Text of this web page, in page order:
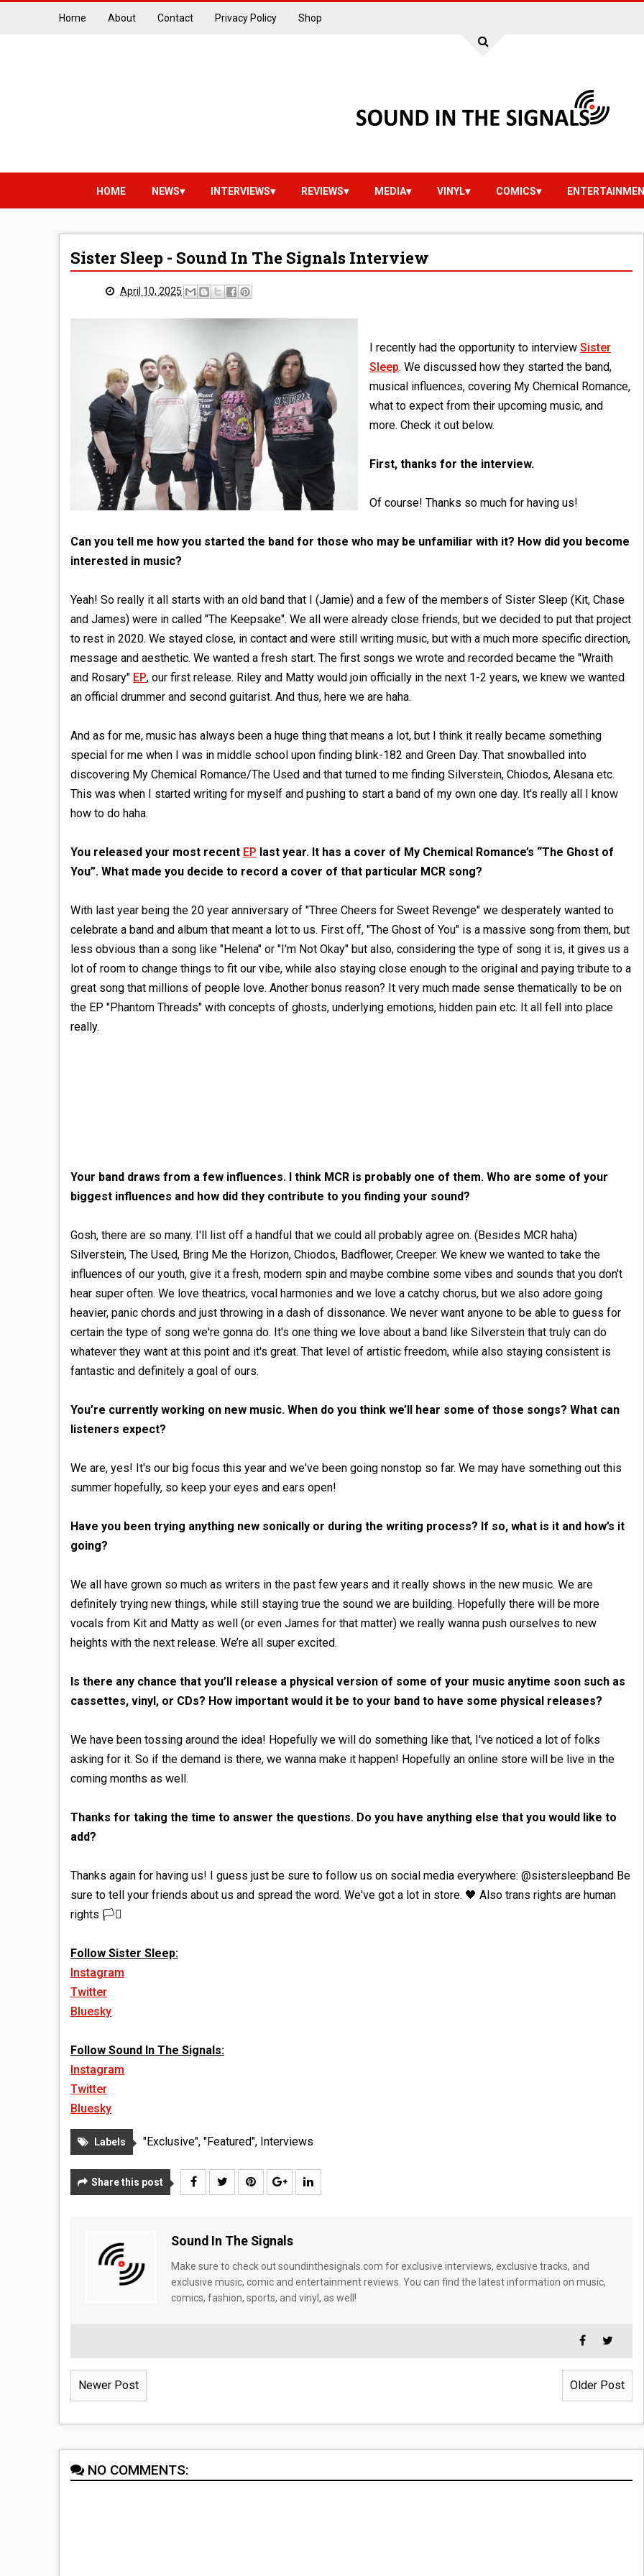
Home About Contact Privacy Policy Shop
HOME NEWS INTERVIEWS REVIEWS MEDIA VINYL COMICS
Sister Sleep - Sound In The Signals Interview
April 10, 2025
I recently had the opportunity to interview Sister
Sleep. We discussed how they started the band,
musical influences, covering My Chemical Romance,
what to expect from their upcoming music, and
more. Check it out below.
First, thanks for the interview.
Of course! Thanks so much for having us!
Can you tell me how you started the band for those who may be unfamiliar with it? How did you become
interested in music?
Yeah! So really it all starts with an old band that I (Jamie) and a few of the members of Sister Sleep (Kit, Chase
and James) were in called "The Keepsake". We all were already close friends, but we decided to put that project
to rest in 2020. We stayed close, in contact and were still writing music, but with a much more specific direction,
message and aesthetic. We wanted a fresh start. The first songs we wrote and recorded became the "Wraith
and Rosary" EP, our first release. Riley and Matty would join officially in the next 1-2 years, we knew we wanted
an official drummer and second guitarist. And thus, here we are haha.
And as for me, music has always been a huge thing that means a lot, but I think it really became something
special for me when I was in middle school upon finding blink-182 and Green Day. That snowballed into
discovering My Chemical Romance/The Used and that turned to me finding Silverstein, Chiodos, Alesana etc.
This was when I started writing for myself and pushing to start a band of my own one day. It's really all I know
how to do haha.
You released your most recent EP last year. It has a cover of My Chemical Romance’s “The Ghost of
You”. What made you decide to record a cover of that particular MCR song?
With last year being the 20 year anniversary of "Three Cheers for Sweet Revenge" we desperately wanted to
celebrate a band and album that meant a lot to us. First off, "The Ghost of You" is a massive song from them, but
less obvious than a song like "Helena" or "I'm Not Okay" but also, considering the type of song it is, it gives us a
lot of room to change things to fit our vibe, while also staying close enough to the original and paying tribute to a
great song that millions of people love. Another bonus reason? It very much made sense thematically to be on
the EP "Phantom Threads" with concepts of ghosts, underlying emotions, hidden pain etc. It all fell into place
really.
Your band draws from a few influences. I think MCR is probably one of them. Who are some of your
biggest influences and how did they contribute to you finding your sound?
Gosh, there are so many. I'll list off a handful that we could all probably agree on. (Besides MCR haha)
Silverstein, The Used, Bring Me the Horizon, Chiodos, Badflower, Creeper. We knew we wanted to take the
influences of our youth, give it a fresh, modern spin and maybe combine some vibes and sounds that you don't
hear super often. We love theatrics, vocal harmonies and we love a catchy chorus, but we also adore going
heavier, panic chords and just throwing in a dash of dissonance. We never want anyone to be able to guess for
certain the type of song we're gonna do. It's one thing we love about a band like Silverstein that truly can do
whatever they want at this point and it's great. That level of artistic freedom, while also staying consistent is
fantastic and definitely a goal of ours.
You’re currently working on new music. When do you think we’ll hear some of those songs? What can
listeners expect?
We are, yes! It's our big focus this year and we've been going nonstop so far. We may have something out this
summer hopefully, so keep your eyes and ears open!
Have you been trying anything new sonically or during the writing process? If so, what is it and how’s it
going?
We all have grown so much as writers in the past few years and it really shows in the new music. We are
definitely trying new things, while still staying true the sound we are building. Hopefully there will be more
vocals from Kit and Matty as well (or even James for that matter) we really wanna push ourselves to new
heights with the next release. We’re all super excited.
Is there any chance that you’ll release a physical version of some of your music anytime soon such as
cassettes, vinyl, or CDs? How important would it be to your band to have some physical releases?
We have been tossing around the idea! Hopefully we will do something like that, I've noticed a lot of folks
asking for it. So if the demand is there, we wanna make it happen! Hopefully an online store will be live in the
coming months as well.
Thanks for taking the time to answer the questions. Do you have anything else that you would like to
add?
Thanks again for having us! I guess just be sure to follow us on social media everywhere: @sistersleepband Be
sure to tell your friends about us and spread the word. We've got a lot in store. 🖤 Also trans rights are human
rights 🏳️‍⚧️
Follow Sister Sleep:
Instagram
Twitter
Bluesky
Follow Sound In The Signals:
Instagram
Twitter
Bluesky
Labels "Exclusive", "Featured", Interviews
Share this post
Sound In The Signals
Make sure to check out soundinthesignals.com for exclusive interviews, exclusive tracks, and
exclusive music, comic and entertainment reviews. You can find the latest information on music,
comics, fashion, sports, and vinyl, as well!
Newer Post Older Post
NO COMMENTS: